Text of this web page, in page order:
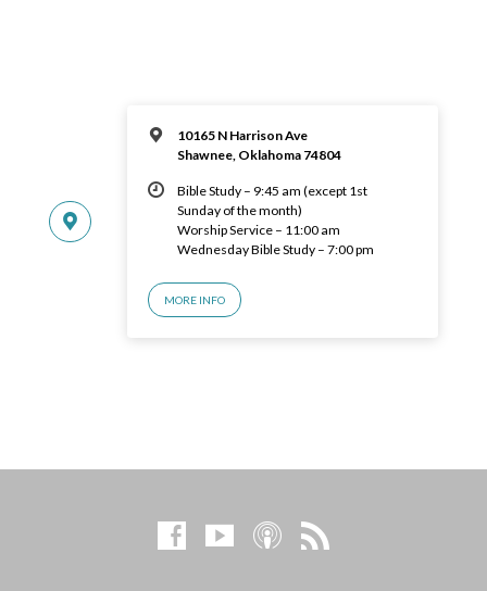
10165 N Harrison Ave
Shawnee, Oklahoma 74804
Bible Study – 9:45 am (except 1st
Sunday of the month)
Worship Service – 11:00 am
Wednesday Bible Study – 7:00 pm
MORE INFO